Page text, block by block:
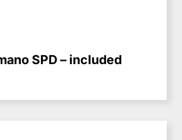
SPD – included